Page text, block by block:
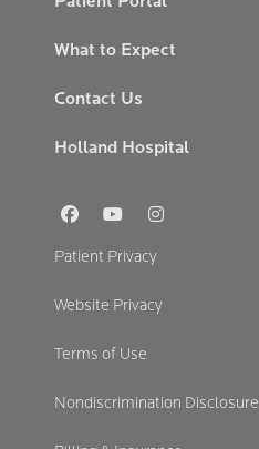
What to Expect
Contact Us
Holland Hospital
Social
Footer
Secondary
Patient Privacy
Website Privacy
Terms of Use
Nondiscrimination Disclosure